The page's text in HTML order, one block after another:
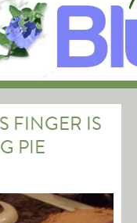
FINGER IS
PIE